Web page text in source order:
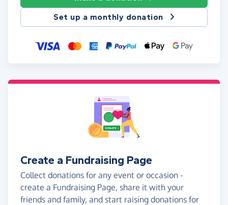
Set up a monthly donation
Create a Fundraising Page
Collect donations for any event or occasion -
create a Fundraising Page, share it with your
friends and family, and start raising donations for